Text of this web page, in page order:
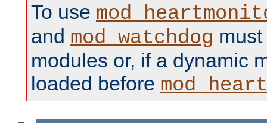
To use
and mod_watchdog
modules or, if a dynamic
loaded before